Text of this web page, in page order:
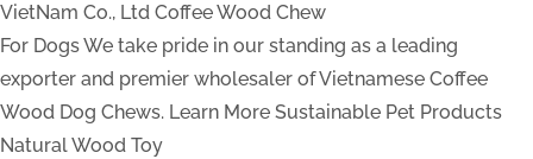
VietNam Co., Ltd Coffee Wood Chew
For DogsWe take pride in our standing as a leading
exporter and premier wholesaler of Vietnamese Coffee
Wood Dog Chews. Learn More Sustainable Pet Products
Natural Wood Toy